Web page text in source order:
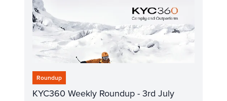
Roundup
KYC360 Weekly Roundup - 3rd July